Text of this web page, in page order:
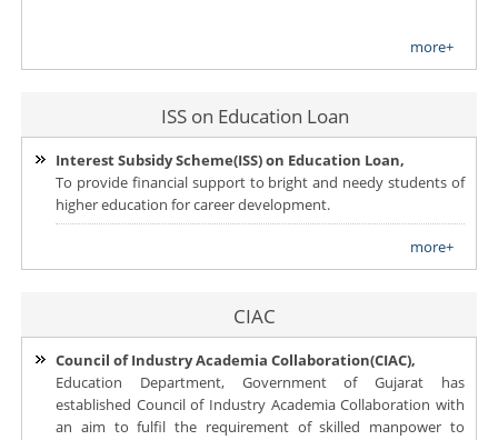
more+
ISS on Education Loan
Interest Subsidy Scheme(ISS) on Education Loan,
To provide financial support to bright and needy students of
higher education for career development.
more+
CIAC
Council of Industry Academia Collaboration(CIAC),
Education Department, Government of Gujarat has
established Council of Industry Academia Collaboration with
an aim to fulfil the requirement of skilled manpower to